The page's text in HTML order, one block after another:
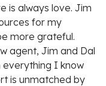
is always love. Jim
for my
more grateful.
agent, Jim and Dal
everything I know
is unmatched by